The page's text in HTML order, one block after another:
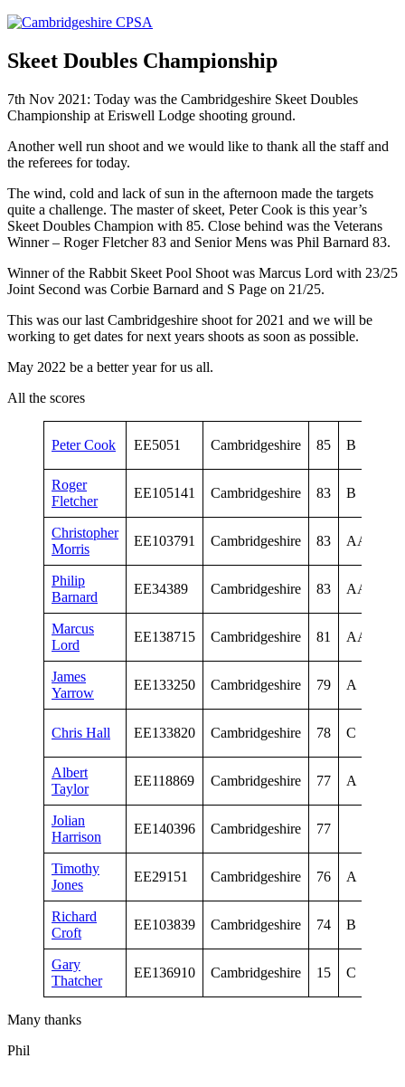
Skeet Doubles Championship
7th Nov 2021: Today was the Cambridgeshire Skeet Doubles
Championship at Eriswell Lodge shooting ground.
Another well run shoot and we would like to thank all the staff and
the referees for today.
The wind, cold and lack of sun in the afternoon made the targets
quite a challenge. The master of skeet, Peter Cook is this year’s
Skeet Doubles Champion with 85. Close behind was the Veterans
Winner – Roger Fletcher 83 and Senior Mens was Phil Barnard 83.
Winner of the Rabbit Skeet Pool Shoot was Marcus Lord with 23/25
Joint Second was Corbie Barnard and S Page on 21/25.
This was our last Cambridgeshire shoot for 2021 and we will be
working to get dates for next years shoots as soon as possible.
May 2022 be a better year for us all.
All the scores
Peter Cook EE5051 Cambridgeshire 85 B
Roger
Fletcher
EE105141 Cambridgeshire 83 B
Christopher
Morris
EE103791 Cambridgeshire 83 AA
Philip
Barnard
EE34389 Cambridgeshire 83 AA
Marcus
Lord
EE138715 Cambridgeshire 81 AA
James
Yarrow
EE133250 Cambridgeshire 79 A
Chris Hall EE133820 Cambridgeshire 78 C
Albert
Taylor
EE118869 Cambridgeshire 77 A
Jolian
Harrison
EE140396 Cambridgeshire 77
Timothy
Jones
EE29151 Cambridgeshire 76 A
Richard
Croft
EE103839 Cambridgeshire 74 B
Gary
Thatcher
EE136910 Cambridgeshire 15 C
Many thanks
Phil